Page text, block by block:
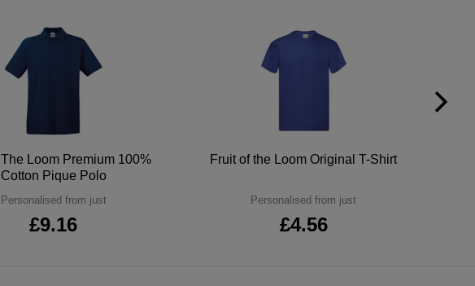
The Loom Premium 100%
Cotton Pique Polo
Personalised from just
£9.16
Fruit of the Loom Original T-Shirt
Personalised from just
£4.56